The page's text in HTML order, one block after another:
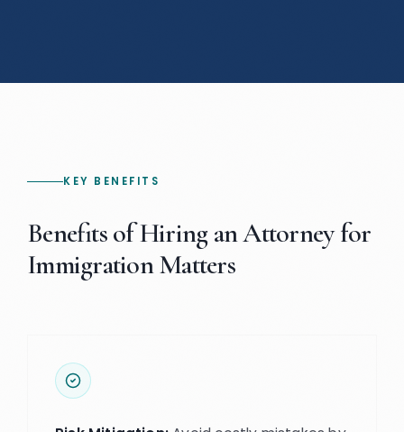
KEY BENEFITS
Benefits of Hiring an Attorney for
Immigration Matters